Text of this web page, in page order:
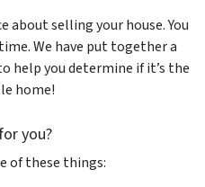
about selling your house. You
We have put together a
help you determine if it’s the
home!
you?
of these things: